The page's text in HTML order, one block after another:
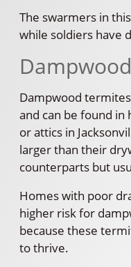
The swarmers in
while soldiers have
Dampwood
and can be found in
or attics in
larger than their
counterparts but
Homes with poor
higher risk for
because these
to thrive.